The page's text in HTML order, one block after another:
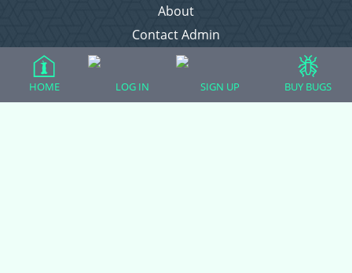
About
Contact Admin
Privacy Policy
Forum Categories
HOME LOG IN SIGN UP BUY BUGS